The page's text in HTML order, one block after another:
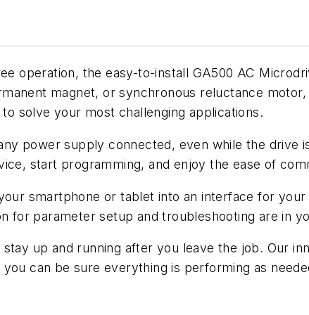
operation, the easy-to-install GA500 AC
magnet, or synchronous reluctance
solve your most challenging applications.
power supply connected, even while the drive
start programming, and enjoy the ease of
smartphone or tablet into an interface for
for parameter setup and troubleshooting are in
up and running after you leave the job. Our
can be sure everything is performing as